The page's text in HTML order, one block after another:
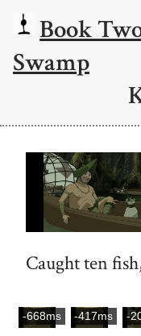
Book
Swamp
Caught ten
-668ms -417ms -